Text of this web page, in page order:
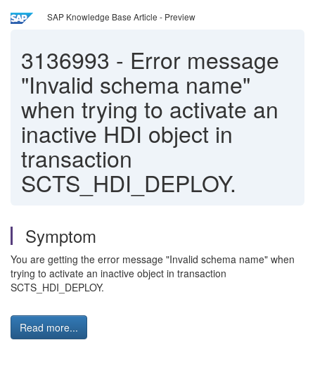
SAP Knowledge Base Article - Preview
3136993 - Error message
"Invalid schema name"
when trying to activate an
inactive HDI object in
transaction
SCTS_HDI_DEPLOY.
Symptom
You are getting the error message "Invalid schema name" when
trying to activate an inactive object in transaction
SCTS_HDI_DEPLOY.
Read more...